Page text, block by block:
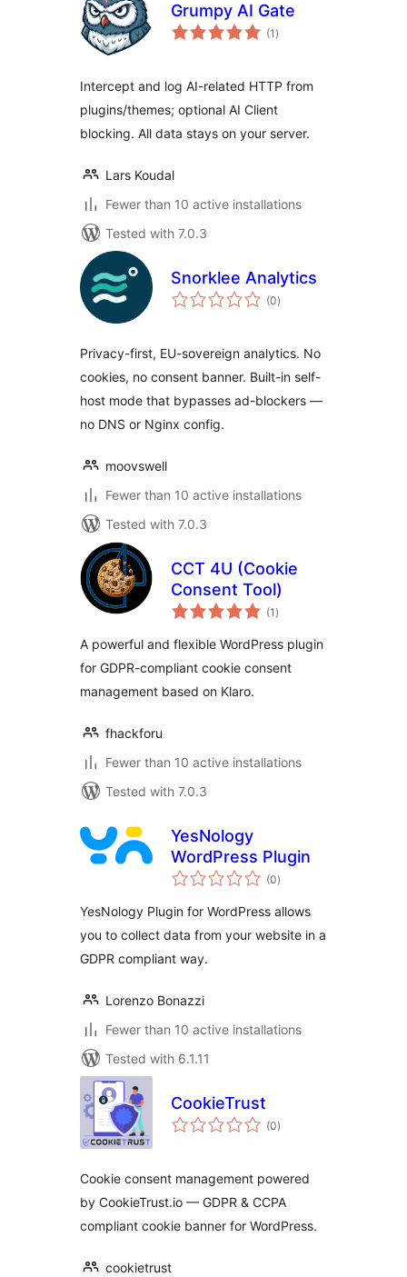
Grumpy AI Gate
(1 total
ratings
)
Intercept and log AI-related HTTP from
plugins/themes; optional AI Client
blocking. All data stays on your server.
Lars Koudal
Fewer than 10 active installations
Tested with 7.0.3
Snorklee Analytics
(0total
ratings
)
Privacy-first, EU-sovereign analytics. No
cookies, no consent banner. Built-in self-
host mode that bypasses ad-blockers —
no DNS or Nginx config.
moovswell
Fewer than 10 active installations
Tested with 7.0.3
CCT 4U (Cookie
Consent Tool)
(1 total
ratings
)
A powerful and flexible WordPress plugin
for GDPR-compliant cookie consent
management based on Klaro.
fhackforu
Fewer than 10 active installations
Tested with 7.0.3
YesNology
WordPress Plugin
(0total
ratings
)
YesNology Plugin for WordPress allows
you to collect data from your website in a
GDPR compliant way.
Lorenzo Bonazzi
Fewer than 10 active installations
Tested with 6.1.11
CookieTrust
(0total
ratings
)
Cookie consent management powered
by CookieTrust.io — GDPR & CCPA
compliant cookie banner for WordPress.
cookietrust